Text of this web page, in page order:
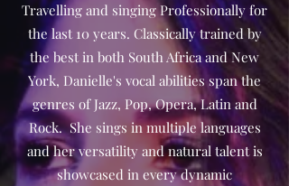
Travelling and singing Professionally for
the last 10 years. Classically trained by
the best in both South Africa and New
York, Danielle's vocal abilities span the
genres of Jazz, Pop, Opera, Latin and
Rock. She sings in multiple languages
and her versatility and natural talent is
showcased in every dynamic